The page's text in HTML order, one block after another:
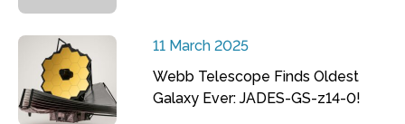
11 March 2025
Webb Telescope Finds Oldest
Galaxy Ever: JADES-GS-z14-0!